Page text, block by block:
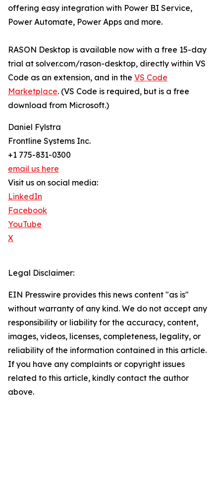
offering easy integration with Power BI Service,
Power Automate, Power Apps and more.
RASON Desktop is available now with a free 15-day
trial at solver.com/rason-desktop, directly within VS
Code as an extension, and in the VS Code
Marketplace. (VS Code is required, but is a free
download from Microsoft.)
Daniel Fylstra
Frontline Systems Inc.
+1 775-831-0300
email us here
Visit us on social media:
LinkedIn
Facebook
YouTube
X
Legal Disclaimer:
EIN Presswire provides this news content "as is"
without warranty of any kind. We do not accept any
responsibility or liability for the accuracy, content,
images, videos, licenses, completeness, legality, or
reliability of the information contained in this article.
If you have any complaints or copyright issues
related to this article, kindly contact the author
above.